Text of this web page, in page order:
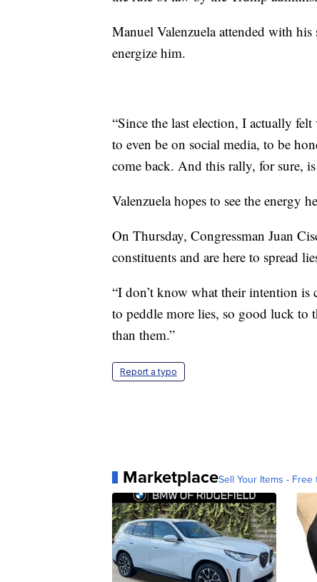
Manuel Valenzuela attended with
energize him.
“Since the last election, I actually
to even be on social media, to be
come back. And this rally, for sure,
Valenzuela hopes to see the energy
On Thursday, Congressman Juan
constituents and are here to spread
“I don’t know what their intention
to peddle more lies, so good luck to
than them.”
Report a typo
MarketplaceSell Your Items - Free